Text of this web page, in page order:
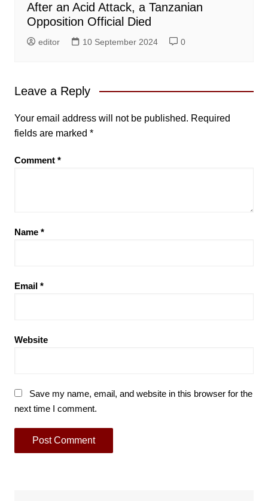
After an Acid Attack, a Tanzanian
Opposition Official Died
editor 10 September 2024 0
Leave a Reply
Your email address will not be published. Required
fields are marked *
Comment *
Name *
Email *
Website
Save my name, email, and website in this browser for the
next time I comment.